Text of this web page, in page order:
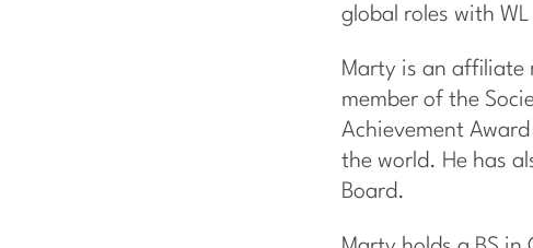
global roles with
Marty is an affiliate
member of the
Achievement
the world. He has
Board.